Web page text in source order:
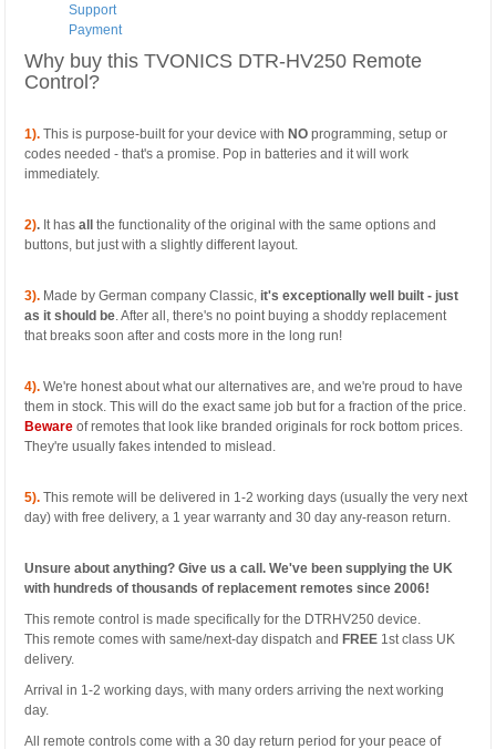
Support
Payment
Why buy this TVONICS DTR-HV250 Remote
Control?
1). This is purpose-built for your device with NOprogramming, setup or
codes needed - that's a promise. Pop in batteries and it will work
immediately.
2). It hasallthe functionality of the original with the same options and
buttons, but just with a slightly different layout.
3). Made by German company Classic, it's exceptionally well built - just
as it should be. After all, there's no point buying a shoddy replacement
that breaks soon after and costs more in the long run!
4).We're honest about what our alternatives are, and we're proud to have
them in stock. This will do the exact same job but for a fraction of the price.
Bewareof remotes that look like branded originals for rock bottom prices.
They're usually fakes intended to mislead.
5). This remote will be delivered in 1-2 working days (usually the very next
day) with free delivery, a 1 year warranty and 30 day any-reason return.
Unsure about anything? Give us a call. We've been supplying the UK
with hundreds of thousands of replacement remotes since 2006!
This remote control is made specifically for the DTRHV250 device.
This remote comes with same/next-day dispatch and FREE 1st class UK
delivery.
Arrival in 1-2 working days, with many orders arriving the next working
day.
All remote controls come with a 30 day return period for your peace of